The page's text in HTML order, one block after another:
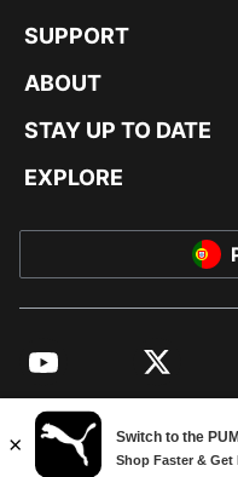
SUPPORT
ABOUT
STAY UP TO DATE
EXPLORE
YouTube Twitter
© PUMA